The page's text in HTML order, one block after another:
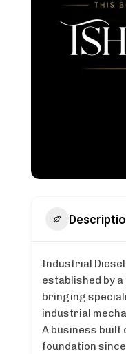
Industrial
established by
bringing
industrial
A business built
foundation